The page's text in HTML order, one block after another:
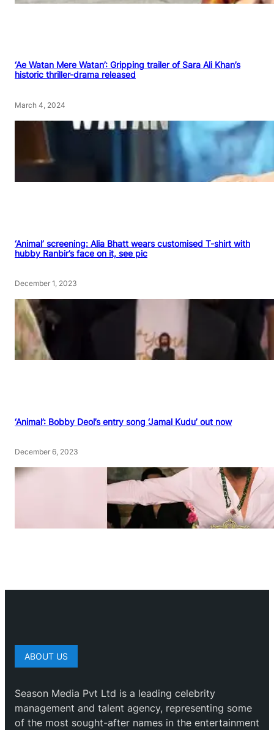
‘Ae Watan Mere Watan’: Gripping trailer of Sara Ali Khan’s
historic thriller-drama released
March 4, 2024
‘Animal’ screening: Alia Bhatt wears customised T-shirt with
hubby Ranbir’s face on it, see pic
December 1, 2023
‘Animal’: Bobby Deol’s entry song ‘Jamal Kudu’ out now
December 6, 2023
ABOUT US
Season Media Pvt Ltd is a leading celebrity
management and talent agency, representing some
of the most sought-after names in the entertainment